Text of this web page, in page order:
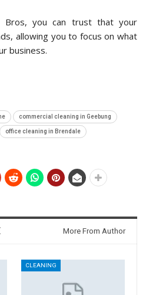
Bros, you can trust that your
allowing you to focus on what
business.
commercial cleaning in Geebung
office cleaning in Brendale
More From Author
CLEANING